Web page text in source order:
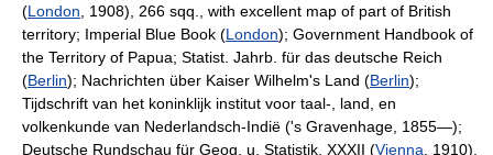
(London , 1908), 266 sqq., with excellent map of part of British
territory; Imperial Blue Book (London); Government Handbook of
the Territory of Papua; Statist. Jahrb. für das deutsche Reich
(Berlin); Nachrichten über Kaiser Wilhelm's Land (Berlin);
Tijdschrift van het koninklijk institut voor taal-, land, en
volkenkunde van Nederlandsch-Indië ('s Gravenhage, 1855—);
Deutsche Rundschau für Geog. u. Statistik, XXXII (Vienna , 1910),